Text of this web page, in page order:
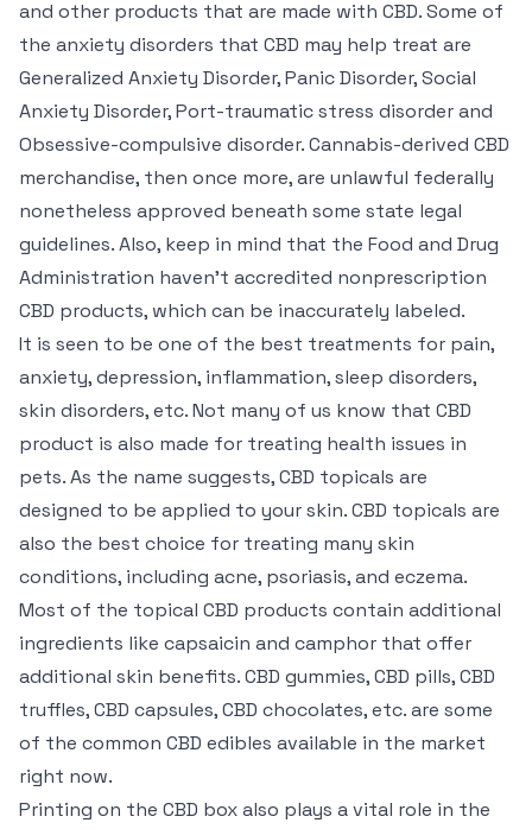
and other products that are made with CBD. Some of
the anxiety disorders that CBD may help treat are
Generalized Anxiety Disorder, Panic Disorder, Social
Anxiety Disorder, Port-traumatic stress disorder and
Obsessive-compulsive disorder. Cannabis-derived CBD
merchandise, then once more, are unlawful federally
nonetheless approved beneath some state legal
guidelines. Also, keep in mind that the Food and Drug
Administration haven’t accredited nonprescription
CBD products, which can be inaccurately labeled.
It is seen to be one of the best treatments for pain,
anxiety, depression, inflammation, sleep disorders,
skin disorders, etc. Not many of us know that CBD
product is also made for treating health issues in
pets. As the name suggests, CBD topicals are
designed to be applied to your skin. CBD topicals are
also the best choice for treating many skin
conditions, including acne, psoriasis, and eczema.
Most of the topical CBD products contain additional
ingredients like capsaicin and camphor that offer
additional skin benefits. CBD gummies, CBD pills, CBD
truffles, CBD capsules, CBD chocolates, etc. are some
of the common CBD edibles available in the market
right now.
Printing on the CBD box also plays a vital role in the